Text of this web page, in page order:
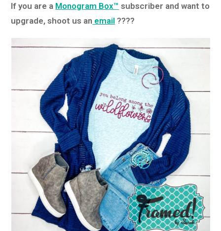
If you are a Monogram Box™ subscriber and want to
upgrade, shoot us an email ????